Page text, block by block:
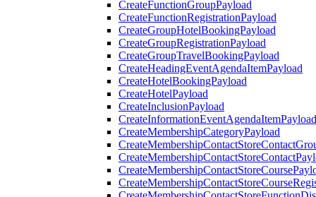
CreateFunctionGroupPayload
CreateFunctionRegistrationPayload
CreateGroupHotelBookingPayload
CreateGroupRegistrationPayload
CreateGroupTravelBookingPayload
CreateHeadingEventAgendaItemPayload
CreateHotelBookingPayload
CreateHotelPayload
CreateInclusionPayload
CreateInformationEventAgendaItemPayload
CreateMembershipCategoryPayload